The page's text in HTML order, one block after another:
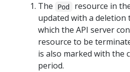
The
Pod
resource in
updated with a deletion
which the API server
resource to be
is also marked with the
period.